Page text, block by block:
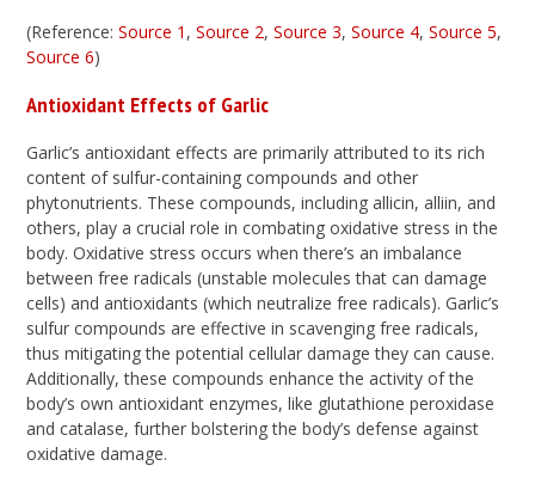
(Reference:Source 1 ,Source 2,Source 3,Source 4,Source 5,
Source 6)
Antioxidant Effects of Garlic
Garlic’s antioxidant effects are primarily attributed to its rich
content of sulfur-containing compounds and other
phytonutrients. These compounds, including allicin, alliin, and
others, play a crucial role in combating oxidative stress in the
body. Oxidative stress occurs when there’s an imbalance
between free radicals (unstable molecules that can damage
cells) and antioxidants (which neutralize free radicals). Garlic’s
sulfur compounds are effective in scavenging free radicals,
thus mitigating the potential cellular damage they can cause.
Additionally, these compounds enhance the activity of the
body’s own antioxidant enzymes, like glutathione peroxidase
and catalase, further bolstering the body’s defense against
oxidative damage.